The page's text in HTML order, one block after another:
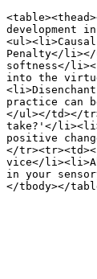
development
Penalty</li></
softness</
into the
practice can
</ul></td></
take?'</
positive
</
vice</
in your